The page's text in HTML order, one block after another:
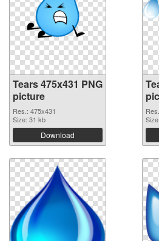
Tears 475x431 PNG
picture
Res.: 475x431
Size: 31 kb
Download